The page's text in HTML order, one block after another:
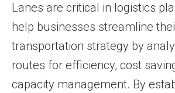
Lanes are critical in logistics
help businesses streamline
transportation strategy by
routes for efficiency, cost
capacity management. By